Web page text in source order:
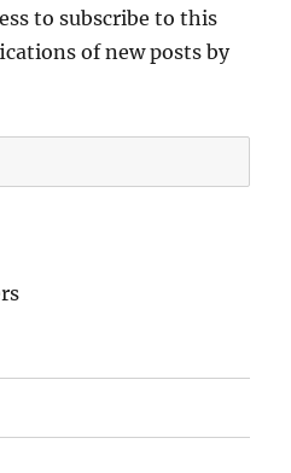
to subscribe to this
of new posts by